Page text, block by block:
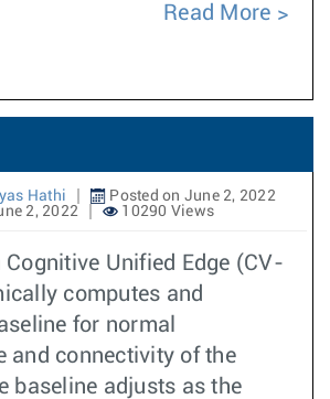
Read More
Hathi
Posted on June 2, 2022
2, 2022
10290 Views
Unified Edge (CV-
computes and
for normal
and connectivity of the
baseline adjusts as the